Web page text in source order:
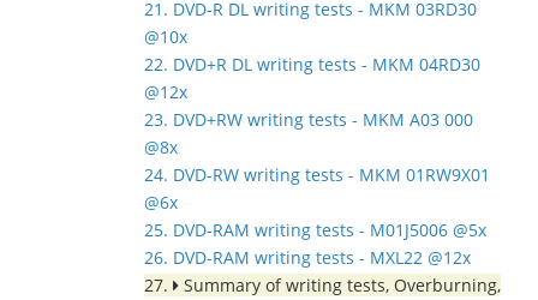
21. DVD-R DL writing tests - MKM 03RD30
@10x
22. DVD+R DL writing tests - MKM 04RD30
@12x
23. DVD+RW writing tests - MKM A03 000
@8x
24. DVD-RW writing tests - MKM 01RW9X01
@6x
25. DVD-RAM writing tests - M01J5006 @5x
26. DVD-RAM writing tests - MXL22 @12x
27.
Summary of writing tests, Overburning,